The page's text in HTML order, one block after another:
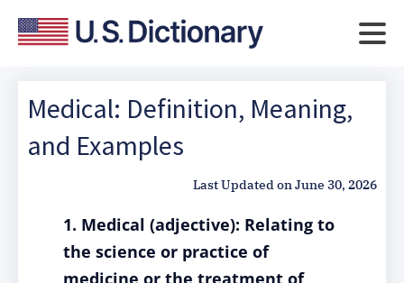
Medical: Definition, Meaning,
and Examples
Last Updated onJune 30, 2026
1. Medical (adjective): Relating to
the science or practice of
medicine or the treatment of